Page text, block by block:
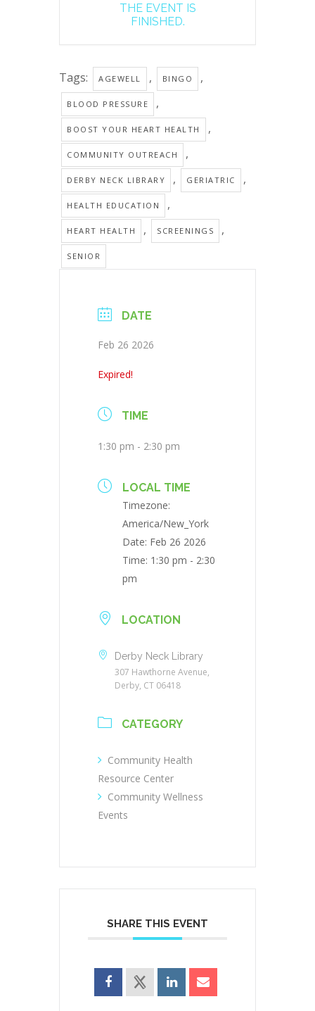
THE EVENT IS
FINISHED.
Tags: AGEWELL , BINGO ,
BLOOD PRESSURE ,
BOOST YOUR HEART HEALTH ,
COMMUNITY OUTREACH ,
DERBY NECK LIBRARY , GERIATRIC ,
HEALTH EDUCATION ,
HEART HEALTH , SCREENINGS ,
SENIOR
DATE
Feb 26 2026
Expired!
TIME
1:30 pm - 2:30 pm
LOCAL TIME
Timezone:
America/New_York
Date: Feb 26 2026
Time: 1:30 pm - 2:30
pm
LOCATION
Derby Neck Library
307 Hawthorne Avenue,
Derby, CT 06418
CATEGORY
Community Health
Resource Center
Community Wellness
Events
SHARE THIS EVENT